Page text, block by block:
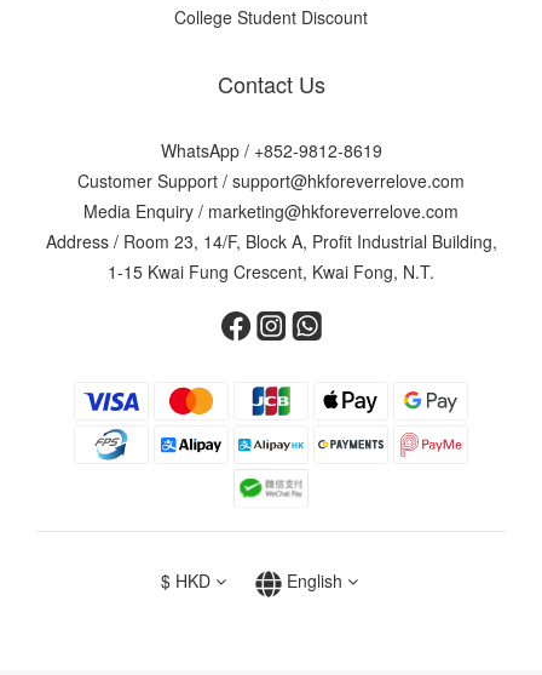
College Student Discount
Contact Us
WhatsApp / +852-9812-8619
Customer Support / support@hkforeverrelove.com
Media Enquiry / marketing@hkforeverrelove.com
Address / Room 23, 14/F, Block A, Profit Industrial Building,
1-15 Kwai Fung Crescent, Kwai Fong, N.T.
$ HKD English